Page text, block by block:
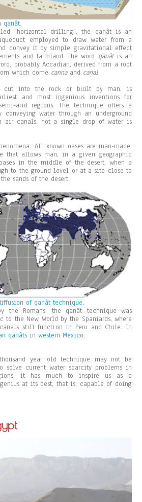
qanât.
“horizontal drilling”, the qanât is an
employed to draw water from a
convey it by simple gravitational effect
and farmland. The word qanâtis an
probably Accadian, derived from a root
which come cannaand canal.
cut into the rock or built by man, is
and most ingenious inventions for
arid regions. The technique offers a
conveying water through an underground
air canals, not a single drop of water is
All known oases are man-made.
that allows man, in a given geographic
in the middle of the desert, when a
to the ground level or at a site close to
sands of the desert.
of qanât technique.
the Romans, the qanât technique was
to the New World by the Spaniards, where
canals still function in Peru and Chile. In
qanâts in western Mexico.
year old technique may not be
solve current water scarcity problems in
it has much to inspire us as a
at its best, that is, capable of doing